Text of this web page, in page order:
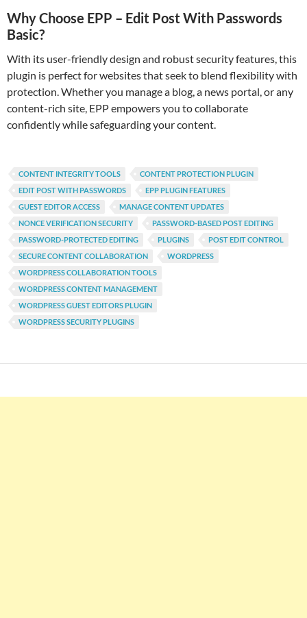
Why Choose EPP – Edit Post With Passwords
Basic?
With its user-friendly design and robust security features, this
plugin is perfect for websites that seek to blend flexibility with
protection. Whether you manage a blog, a news portal, or any
content-rich site, EPP empowers you to collaborate
confidently while safeguarding your content.
CONTENT INTEGRITY TOOLS
CONTENT PROTECTION PLUGIN
EDIT POST WITH PASSWORDS
EPP PLUGIN FEATURES
GUEST EDITOR ACCESS
MANAGE CONTENT UPDATES
NONCE VERIFICATION SECURITY
PASSWORD-BASED POST EDITING
PASSWORD-PROTECTED EDITING
PLUGINS
POST EDIT CONTROL
SECURE CONTENT COLLABORATION
WORDPRESS
WORDPRESS COLLABORATION TOOLS
WORDPRESS CONTENT MANAGEMENT
WORDPRESS GUEST EDITORS PLUGIN
WORDPRESS SECURITY PLUGINS